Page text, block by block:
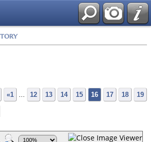
«1 ... 12 13 14 15 16 17 18 19